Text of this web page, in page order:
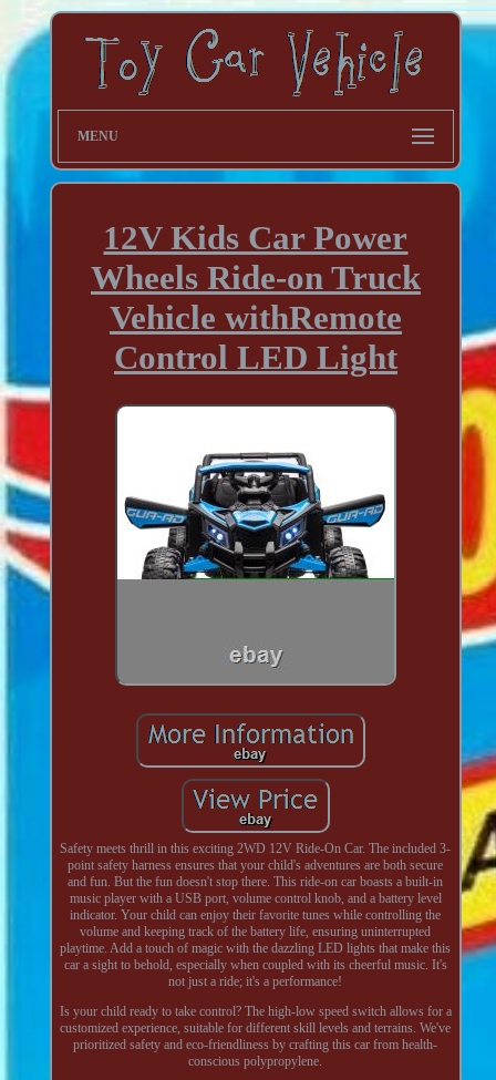
MENU
12V Kids Car Power
Wheels Ride-on Truck
Vehicle withRemote
Control LED Light
Safety meets thrill in this exciting 2WD 12V Ride-On Car. The included 3-
point safety harness ensures that your child's adventures are both secure
and fun. But the fun doesn't stop there. This ride-on car boasts a built-in
music player with a USB port, volume control knob, and a battery level
indicator. Your child can enjoy their favorite tunes while controlling the
volume and keeping track of the battery life, ensuring uninterrupted
playtime. Add a touch of magic with the dazzling LED lights that make this
car a sight to behold, especially when coupled with its cheerful music. It's
not just a ride; it's a performance!
Is your child ready to take control? The high-low speed switch allows for a
customized experience, suitable for different skill levels and terrains. We've
prioritized safety and eco-friendliness by crafting this car from health-
conscious polypropylene.